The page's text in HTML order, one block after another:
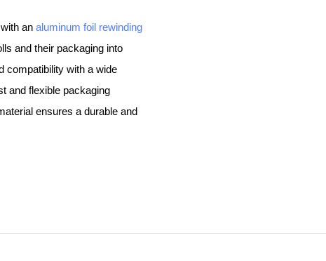
an aluminum foil rewinding
and their packaging into
compatibility with a wide
and flexible packaging
ensures a durable and